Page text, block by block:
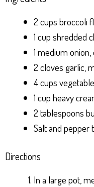
2 cups broccoli
1 cup shredded
1 medium
2 cloves garlic,
4 cups
1 cup heavy
2 tablespoons
Salt and pepper
Directions
In a large pot,